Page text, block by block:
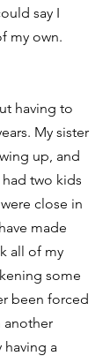
say I
my own.
having to
My sister
up, and
two kids
close in
made
all of my
some
been forced
another
having a